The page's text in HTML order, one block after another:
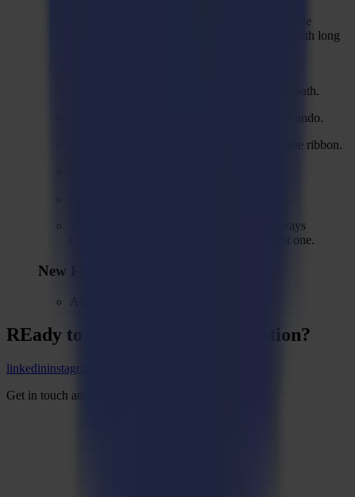
While cutting the registration marks for backside
cutting, marks can be completely misshaped with long
coinciding with the edge of the outer routing path.
Space occupied by bit no longer visible after undo.
Regmark method displayed as Regmar k in the ribbon.
The position of registration marks is not always
correctly predicted in segments after the first one.
New Features
REady to your imagination?
linkedininstagram
Get in touch and start the conversation.